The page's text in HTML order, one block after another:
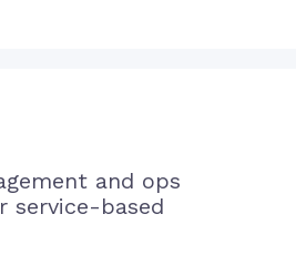
and ops
based